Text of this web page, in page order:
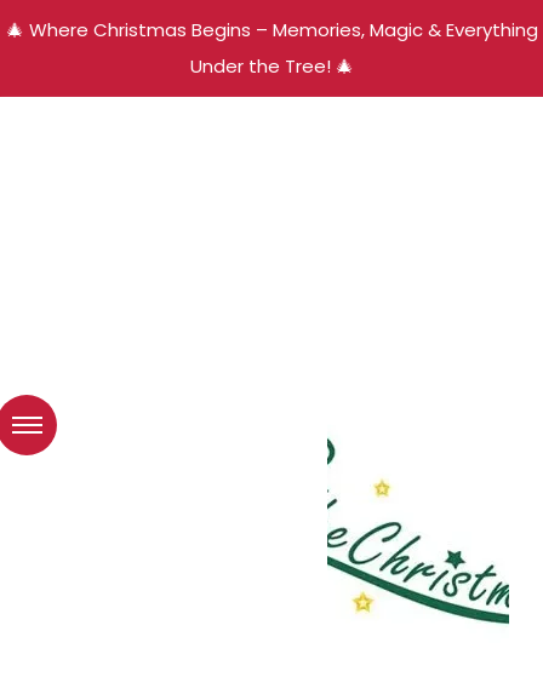
🎄 Where Christmas Begins – Memories, Magic & Everything
Under the Tree! 🎄